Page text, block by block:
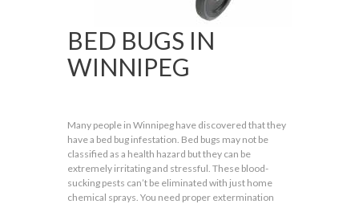
BED BUGS IN
WINNIPEG
Many people in Winnipeg have discovered that they
have a bed bug infestation. Bed bugs may not be
classified as a health hazard but they can be
extremely irritating and stressful. These blood-
sucking pests can’t be eliminated with just home
chemical sprays. You need proper extermination